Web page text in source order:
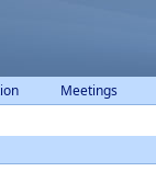
Meetings